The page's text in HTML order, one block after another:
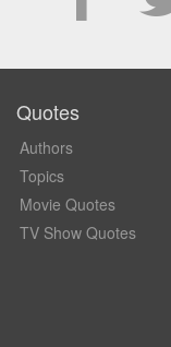
Quotes
Authors
Topics
Movie Quotes
TV Show Quotes